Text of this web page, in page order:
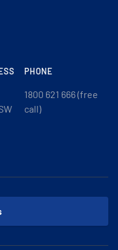
PHONE
1800 621 666 (free
call)